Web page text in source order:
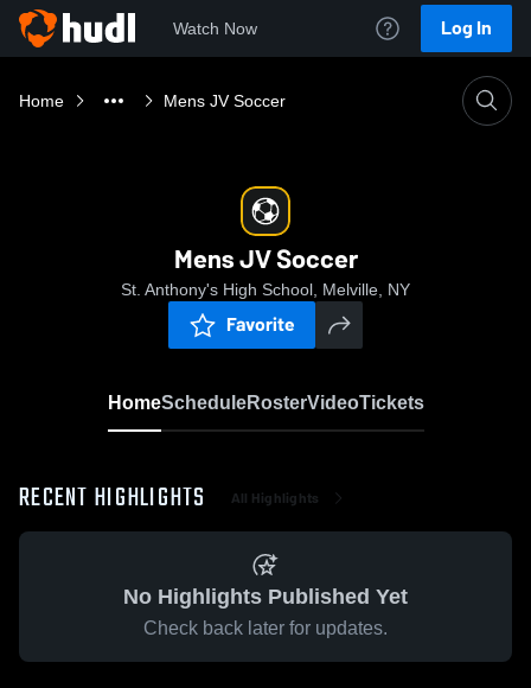
Watch Now Log In
Home Mens JV Soccer
Mens JV Soccer
St. Anthony's High School, Melville, NY
Favorite
HomeScheduleRosterVideoTickets
RECENT HIGHLIGHTS All Highlights
No Highlights Published Yet
Check back later for updates.